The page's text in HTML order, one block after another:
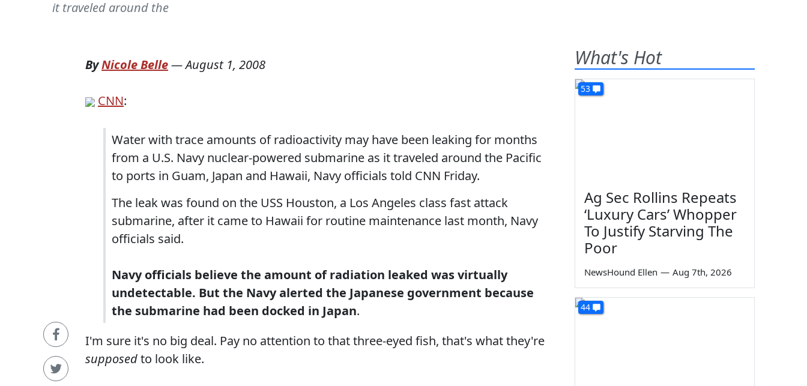
it traveled around the
ByNicole Belle—August 1, 2008
CNN:
Water with trace amounts of radioactivity may have been leaking for months
from a U.S. Navy nuclear-powered submarine as it traveled around the Pacific
to ports in Guam, Japan and Hawaii, Navy officials told CNN Friday.
The leak was found on the USS Houston, a Los Angeles class fast attack
submarine, after it came to Hawaii for routine maintenance last month, Navy
officials said.
Navy officials believe the amount of radiation leaked was virtually
undetectable. But the Navy alerted the Japanese government because
the submarine had been docked in Japan.
I'm sure it's no big deal. Pay no attention to that three-eyed fish, that's what they're
supposedto look like.
What's Hot
53
Ag Sec Rollins Repeats
‘Luxury Cars’ Whopper
To Justify Starving The
Poor
NewsHound Ellen — Aug 7th, 2026
44